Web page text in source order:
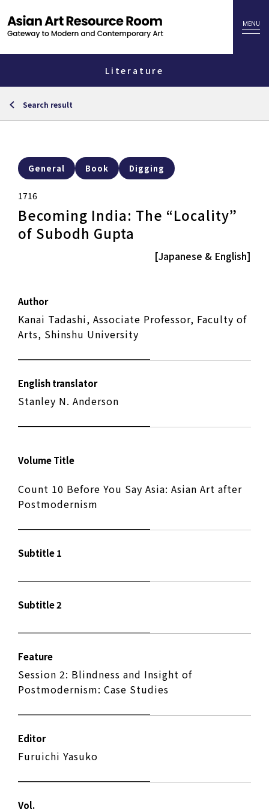
Literature
Search result
General Book Digging
1716
Becoming India: The “Locality”
of Subodh Gupta
[Japanese & English]
Author
Kanai Tadashi, Associate Professor, Faculty of
Arts, Shinshu University
English translator
Stanley N. Anderson
Volume Title
Count 10 Before You Say Asia: Asian Art after
Postmodernism
Subtitle 1
Subtitle 2
Feature
Session 2: Blindness and Insight of
Postmodernism: Case Studies
Editor
Furuichi Yasuko
Vol.